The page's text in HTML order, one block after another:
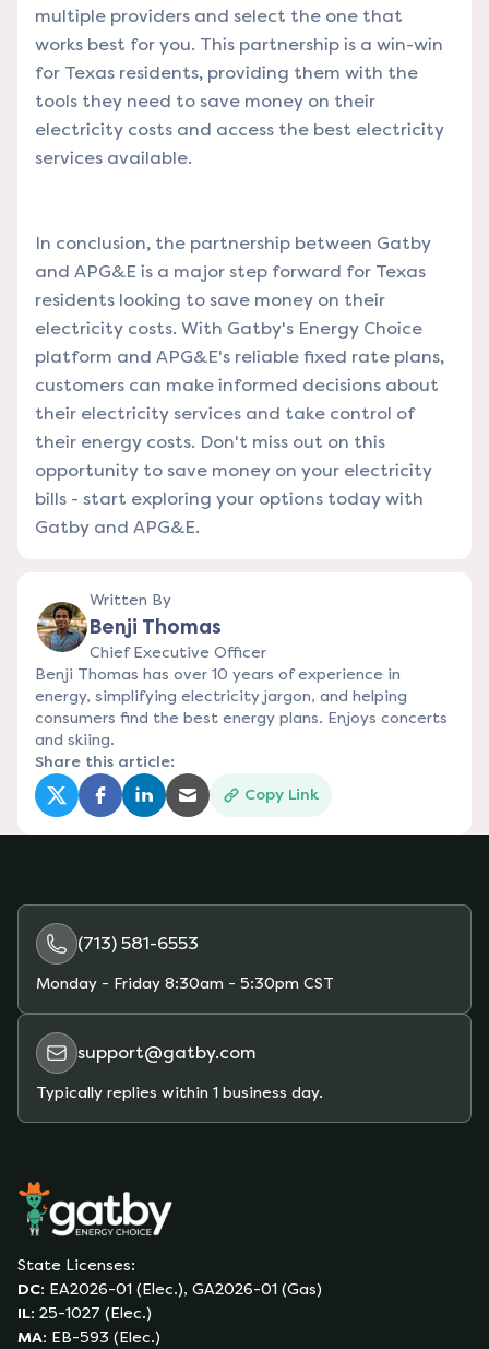
multiple providers and select the one that
works best for you. This partnership is a win-win
for Texas residents, providing them with the
tools they need to save money on their
electricity costs and access the best electricity
services available.
In conclusion, the partnership between Gatby
and APG&E is a major step forward for Texas
residents looking to save money on their
electricity costs. With Gatby's Energy Choice
platform and APG&E's reliable fixed rate plans,
customers can make informed decisions about
their electricity services and take control of
their energy costs. Don't miss out on this
opportunity to save money on your electricity
bills - start exploring your options today with
Gatby and APG&E.
Written By
Benji Thomas
Chief Executive Officer
Benji Thomas has over 10 years of experience in
energy, simplifying electricity jargon, and helping
consumers find the best energy plans. Enjoys concerts
and skiing.
Share this article:
(opens in a new tab)
(opens in a new tab)
(opens in a new tab)
(opens in a new tab)
Copy Link
(713) 581-6553
Monday - Friday 8:30am - 5:30pm CST
support@gatby.com
Typically replies within 1 business day.
State Licenses:
DC: EA2026-01 (Elec.), GA2026-01 (Gas)
IL: 25-1027 (Elec.)
MA: EB-593 (Elec.)